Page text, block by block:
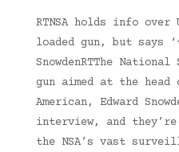
RTNSA holds info
loaded gun, but says
SnowdenRTThe
gun aimed at the head
American, Edward
interview, and
the NSA’s vast